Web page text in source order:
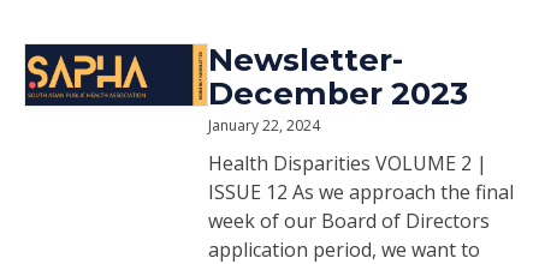
Newsletter-
December 2023
January 22, 2024
Health Disparities VOLUME 2 |
ISSUE 12 As we approach the final
week of our Board of Directors
application period, we want to